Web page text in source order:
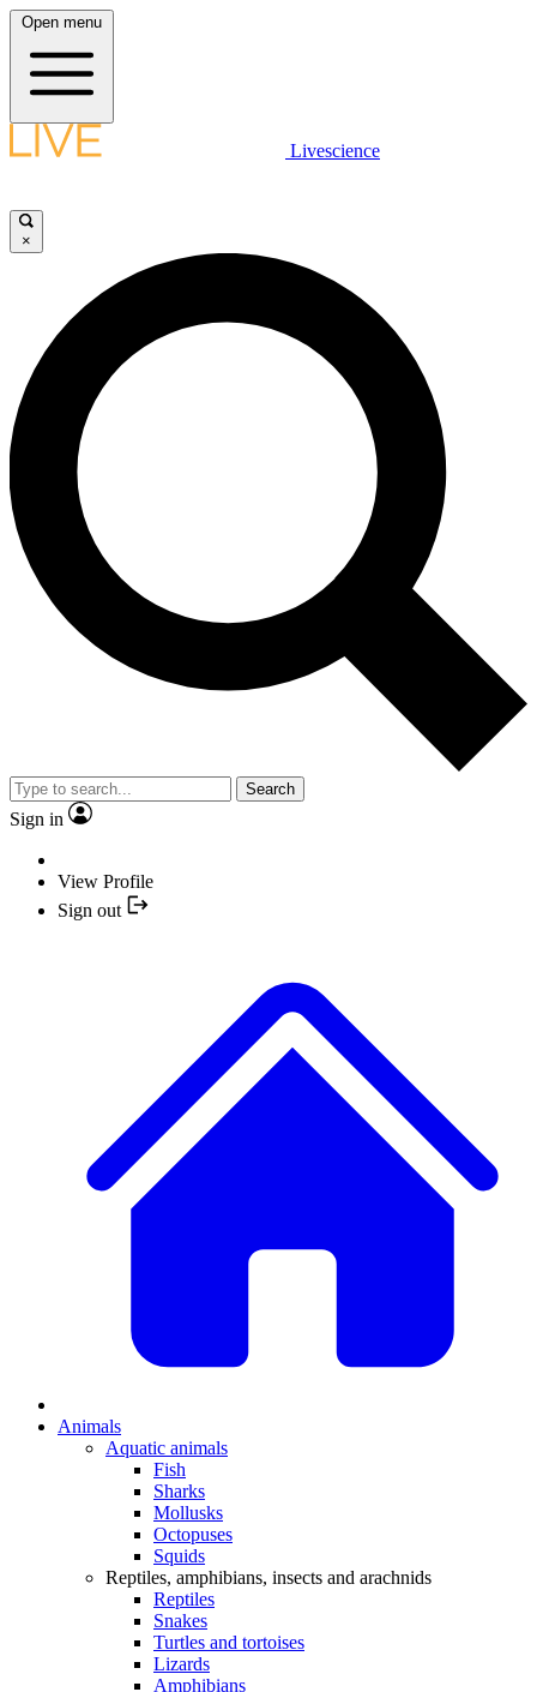
Open menu
Livescience
×
Search
Sign in
View Profile
Sign out
Animals
Aquatic animals
Fish
Sharks
Mollusks
Octopuses
Squids
Reptiles, amphibians, insects and arachnids
Reptiles
Snakes
Turtles and tortoises
Lizards
Amphibians